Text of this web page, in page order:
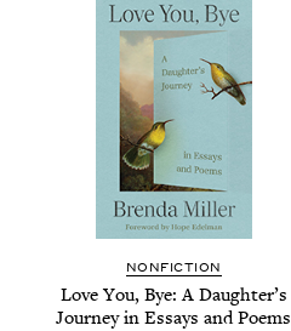
NON­FIC­TION
Love You, Bye: A Daugh­ter’s
Jour­ney in Essays and Poems